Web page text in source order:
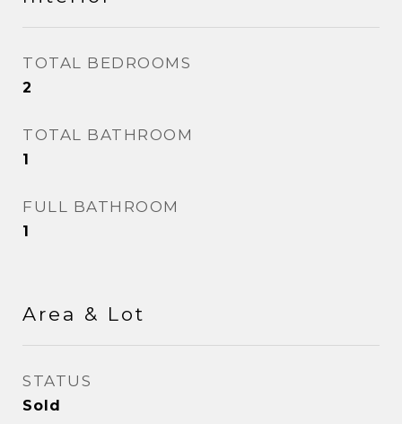
TOTAL BEDROOMS
2
TOTAL BATHROOM
1
FULL BATHROOM
1
Area & Lot
STATUS
Sold